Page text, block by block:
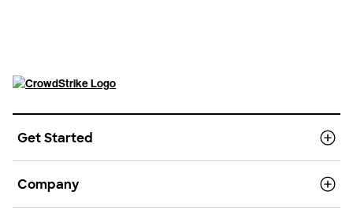
Get Started
Company